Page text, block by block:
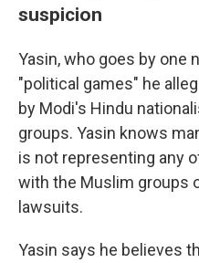
suspicion
Yasin, who goes by one
"political games" he
by Modi's Hindu
groups. Yasin knows
is not representing any
with the Muslim groups
lawsuits.
Yasin says he believes